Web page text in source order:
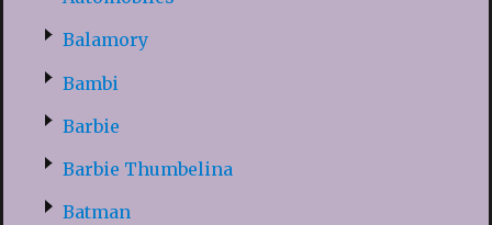
Balamory
Bambi
Barbie
Barbie Thumbelina
Batman